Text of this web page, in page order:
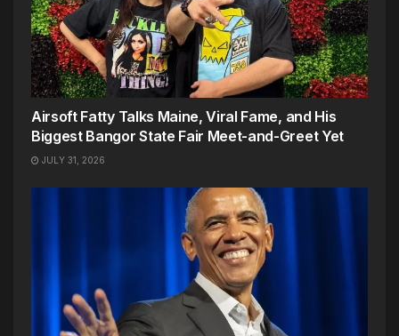
Airsoft Fatty Talks Maine, Viral Fame, and His
Biggest Bangor State Fair Meet-and-Greet Yet
JULY 31, 2026